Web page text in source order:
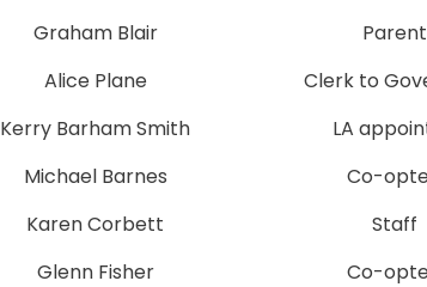
Graham Blair
Parent
Alice Plane
Clerk to
Kerry Barham Smith
LA
Michael Barnes
Co-
Karen Corbett
Staff
Glenn Fisher
Co-